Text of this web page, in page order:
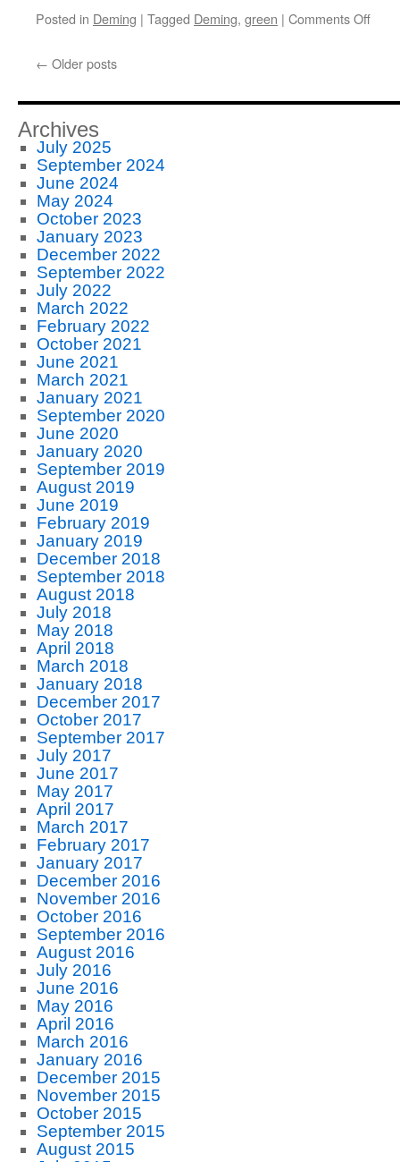
Posted in Deming | Tagged Deming, green | Comments Offon
← Older posts
Archives
July 2025
September 2024
June 2024
May 2024
October 2023
January 2023
December 2022
September 2022
July 2022
March 2022
February 2022
October 2021
June 2021
March 2021
January 2021
September 2020
June 2020
January 2020
September 2019
August 2019
June 2019
February 2019
January 2019
December 2018
September 2018
August 2018
July 2018
May 2018
April 2018
March 2018
January 2018
December 2017
October 2017
September 2017
July 2017
June 2017
May 2017
April 2017
March 2017
February 2017
January 2017
December 2016
November 2016
October 2016
September 2016
August 2016
July 2016
June 2016
May 2016
April 2016
March 2016
January 2016
December 2015
November 2015
October 2015
September 2015
August 2015